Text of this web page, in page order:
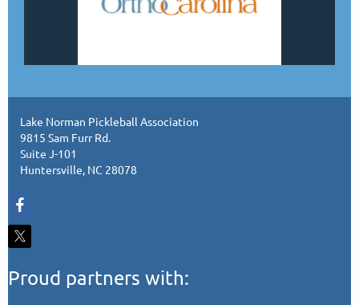
Lake Norman Pickleball Association
9815 Sam Furr Rd.
Suite J-101
Huntersville, NC 28078
Proud partners with: